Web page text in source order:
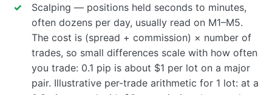
Scalping — positions held seconds to minutes,
often dozens per day, usually read on M1–M5.
The cost is (spread + commission) × number of
trades, so small differences scale with how often
you trade: 0.1 pip is about $1 per lot on a major
pair. Illustrative per-trade arithmetic for 1 lot: at a